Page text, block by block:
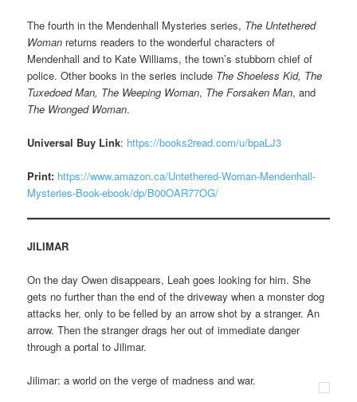
The fourth in the Mendenhall Mysteries series, The Untethered
Woman returns readers to the wonderful characters of
Mendenhall and to Kate Williams, the town’s stubborn chief of
police. Other books in the series include The Shoeless Kid, The
Tuxedoed Man, The Weeping Woman, The Forsaken Man, and
The Wronged Woman.
Universal Buy Link: https://books2read.com/u/bpaLJ3
Print: https://www.amazon.ca/Untethered-Woman-Mendenhall-
Mysteries-Book-ebook/dp/B00OAR77OG/
JILIMAR
On the day Owen disappears, Leah goes looking for him. She
gets no further than the end of the driveway when a monster dog
attacks her, only to be felled by an arrow shot by a stranger. An
arrow. Then the stranger drags her out of immediate danger
through a portal to Jilimar.
Jilimar: a world on the verge of madness and war.